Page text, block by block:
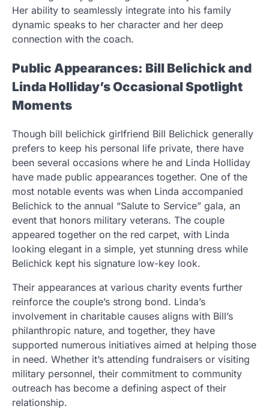
Her ability to seamlessly integrate into his family
dynamic speaks to her character and her deep
connection with the coach.
Public Appearances: Bill Belichick and
Linda Holliday’s Occasional Spotlight
Moments
Though bill belichick girlfriend Bill Belichick generally
prefers to keep his personal life private, there have
been several occasions where he and Linda Holliday
have made public appearances together. One of the
most notable events was when Linda accompanied
Belichick to the annual “Salute to Service” gala, an
event that honors military veterans. The couple
appeared together on the red carpet, with Linda
looking elegant in a simple, yet stunning dress while
Belichick kept his signature low-key look.
Their appearances at various charity events further
reinforce the couple’s strong bond. Linda’s
involvement in charitable causes aligns with Bill’s
philanthropic nature, and together, they have
supported numerous initiatives aimed at helping those
in need. Whether it’s attending fundraisers or visiting
military personnel, their commitment to community
outreach has become a defining aspect of their
relationship.